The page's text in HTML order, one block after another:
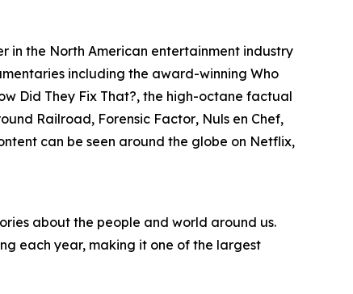
in the North American entertainment industry
including the award-winning Who
Did They Fix That?, the high-octane factual
Railroad, Forensic Factor, Nuls en Chef,
can be seen around the globe on Netflix,
about the people and world around us.
each year, making it one of the largest